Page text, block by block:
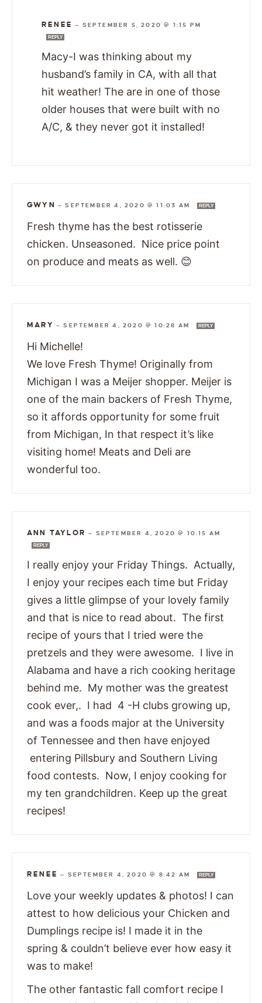
RENEE — SEPTEMBER 5, 2020 @ 1:15 PM
REPLY
Macy-I was thinking about my
husband’s family in CA, with all that
hit weather! The are in one of those
older houses that were built with no
A/C, & they never got it installed!
GWYN —SEPTEMBER 4, 2020 @ 11:03 AM REPLY
Fresh thyme has the best rotisserie
chicken. Unseasoned. Nice price point
on produce and meats as well. 😊
MARY —SEPTEMBER 4, 2020 @ 10:28 AM REPLY
Hi Michelle!
We love Fresh Thyme! Originally from
Michigan I was a Meijer shopper. Meijer is
one of the main backers of Fresh Thyme,
so it affords opportunity for some fruit
from Michigan, In that respect it’s like
visiting home! Meats and Deli are
wonderful too.
ANN TAYLOR — SEPTEMBER 4, 2020 @ 10:15 AM
REPLY
I really enjoy your Friday Things. Actually,
I enjoy your recipes each time but Friday
gives a little glimpse of your lovely family
and that is nice to read about. The first
recipe of yours that I tried were the
pretzels and they were awesome. I live in
Alabama and have a rich cooking heritage
behind me. My mother was the greatest
cook ever,. I had 4 -H clubs growing up,
and was a foods major at the University
of Tennessee and then have enjoyed
entering Pillsbury and Southern Living
food contests. Now, I enjoy cooking for
my ten grandchildren. Keep up the great
recipes!
RENEE — SEPTEMBER 4, 2020 @ 8:42 AM REPLY
Love your weekly updates & photos! I can
attest to how delicious your Chicken and
Dumplings recipe is! I made it in the
spring & couldn’t believe ever how easy it
was to make!
The other fantastic fall comfort recipe I